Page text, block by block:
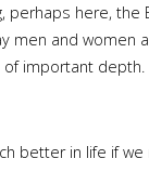
perhaps here, the
men and women
of important depth.
better in life if we